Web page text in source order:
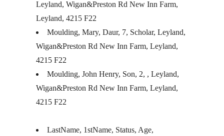
Leyland, Wigan&Preston Rd New Inn Farm,
Leyland, 4215 F22
Moulding, Mary, Daur, 7, Scholar, Leyland,
Wigan&Preston Rd New Inn Farm, Leyland,
4215 F22
Moulding, John Henry, Son, 2, , Leyland,
Wigan&Preston Rd New Inn Farm, Leyland,
4215 F22
LastName, 1stName, Status, Age,